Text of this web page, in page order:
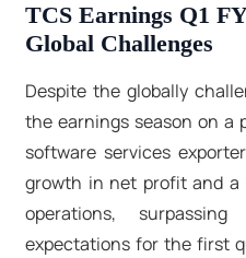
TCS Earnings Q1
Global Challenges
Despite the globally
the earnings season on a
software services
growth in net profit and a
operations,
expectations for the first